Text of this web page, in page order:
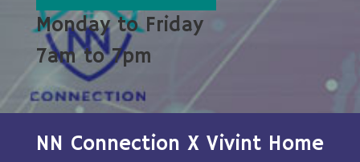
Monday to Friday
7am to 7pm
NN Connection X Vivint Home